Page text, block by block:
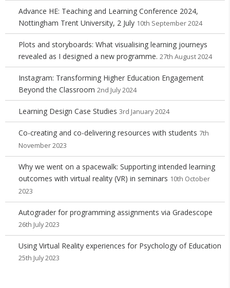
Advance HE: Teaching and Learning Conference 2024,
Nottingham Trent University, 2 July 10th September 2024
Plots and storyboards: What visualising learning journeys
revealed as I designed a new programme. 27th August 2024
Instagram: Transforming Higher Education Engagement
Beyond the Classroom 2nd July 2024
Learning Design Case Studies 3rd January 2024
Co-creating and co-delivering resources with students 7th
November 2023
Why we went on a spacewalk: Supporting intended learning
outcomes with virtual reality (VR) in seminars 10th October
2023
Autograder for programming assignments via Gradescope
26th July 2023
Using Virtual Reality experiences for Psychology of Education
25th July 2023